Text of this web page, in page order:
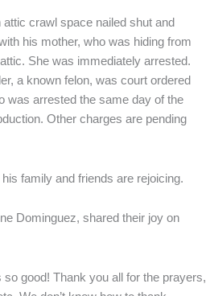
crawl space nailed shut and
his mother, who was hiding from
She was immediately arrested.
a known felon, was court ordered
was arrested the same day of the
Other charges are pending
family and friends are rejoicing.
Dominguez, shared their joy on
good! Thank you all for the prayers,